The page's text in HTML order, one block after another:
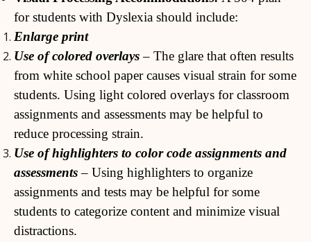
for students with Dyslexia should include:
Enlarge print
Use of colored overlays– The glare that often results
from white school paper causes visual strain for some
students. Using light colored overlays for classroom
assignments and assessments may be helpful to
reduce processing strain.
Use of highlighters to color code assignments and
assessments– Using highlighters to organize
assignments and tests may be helpful for some
students to categorize content and minimize visual
distractions.